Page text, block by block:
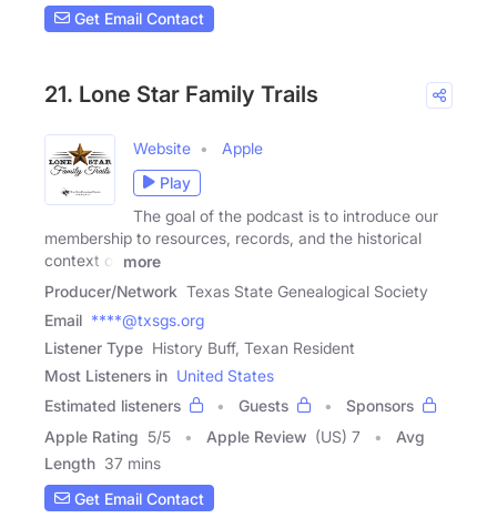
Get Email Contact
21. Lone Star Family Trails
Website
Apple
Play
The goal of the podcast is to introduce our
membership to resources, records, and the historical
context of
more
Producer/Network Texas State Genealogical Society
Email ****@txsgs.org
Listener Type History Buff, Texan Resident
Most Listeners in United States
Estimated listeners
Guests
Sponsors
Apple Rating 5/5 Apple Review (US) 7
Avg
Length 37 mins
Get Email Contact